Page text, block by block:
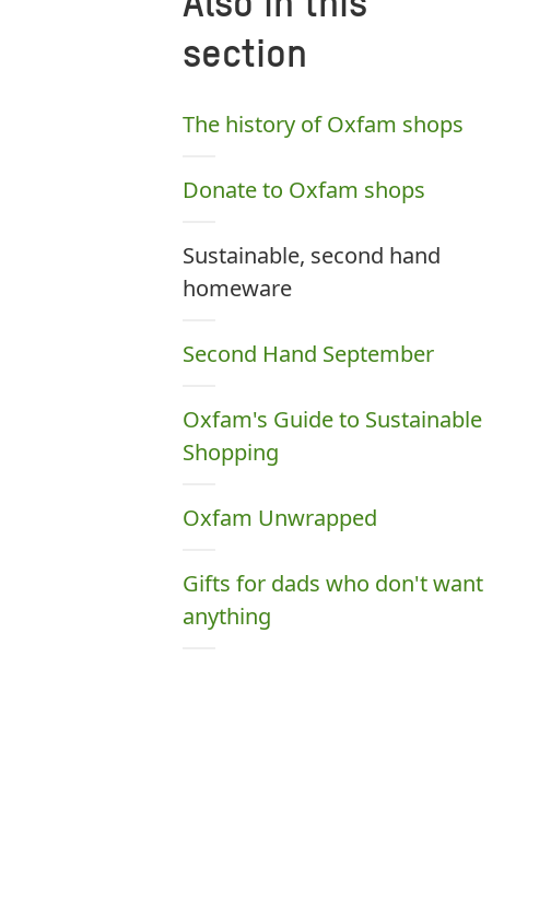
section
The history of Oxfam shops
Donate to Oxfam shops
Sustainable, second hand
homeware
Second Hand September
Oxfam's Guide to Sustainable
Shopping
Oxfam Unwrapped
Gifts for dads who don't want
anything